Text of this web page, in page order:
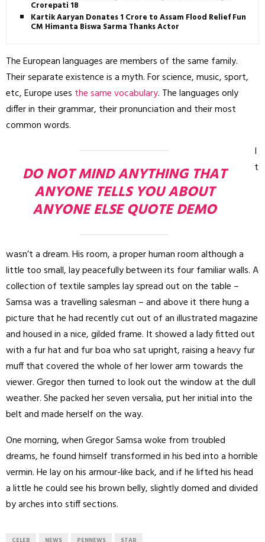
Crorepati 18
Kartik Aaryan Donates ₹1 Crore to Assam Flood Relief Fund,
CM Himanta Biswa Sarma Thanks Actor
The European languages are members of the same family.
Their separate existence is a myth. For science, music, sport,
etc, Europe uses the same vocabulary. The languages only
differ in their grammar, their pronunciation and their most
common words.
DO NOT MIND ANYTHING THAT
ANYONE TELLS YOU ABOUT
ANYONE ELSE QUOTE DEMO
I
t
wasn’t a dream. His room, a proper human room although a
little too small, lay peacefully between its four familiar walls. A
collection of textile samples lay spread out on the table –
Samsa was a travelling salesman – and above it there hung a
picture that he had recently cut out of an illustrated magazine
and housed in a nice, gilded frame. It showed a lady fitted out
with a fur hat and fur boa who sat upright, raising a heavy fur
muff that covered the whole of her lower arm towards the
viewer. Gregor then turned to look out the window at the dull
weather. She packed her seven versalia, put her initial into the
belt and made herself on the way.
One morning, when Gregor Samsa woke from troubled
dreams, he found himself transformed in his bed into a horrible
vermin. He lay on his armour-like back, and if he lifted his head
a little he could see his brown belly, slightly domed and divided
by arches into stiff sections.
CELEB NEWS PENNEWS STAR